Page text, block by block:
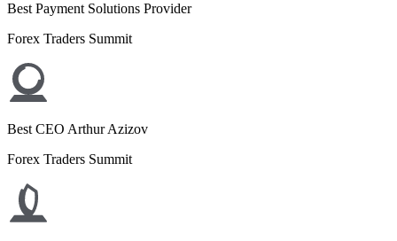
Best Payment Solutions Provider
Forex Traders Summit
Best CEO Arthur Azizov
Forex Traders Summit